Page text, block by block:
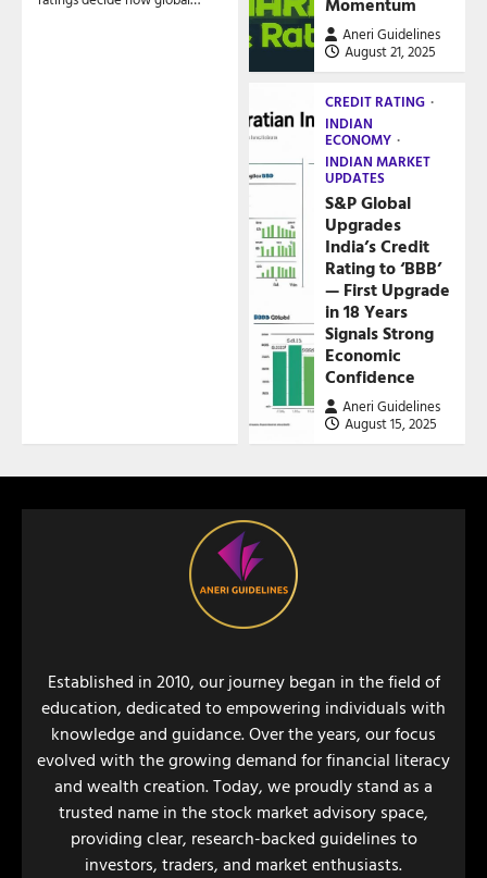
Aneri Guidelines
August 21, 2025
CREDIT RATING
INDIAN
ECONOMY
INDIAN MARKET
UPDATES
S&P Global
Upgrades
India’s Credit
Rating to ‘BBB’
— First Upgrade
in 18 Years
Signals Strong
Economic
Confidence
Aneri Guidelines
August 15, 2025
Established in 2010, our journey began in the field of
education, dedicated to empowering individuals with
knowledge and guidance. Over the years, our focus
evolved with the growing demand for financial literacy
and wealth creation. Today, we proudly stand as a
trusted name in the stock market advisory space,
providing clear, research-backed guidelines to
investors, traders, and market enthusiasts.